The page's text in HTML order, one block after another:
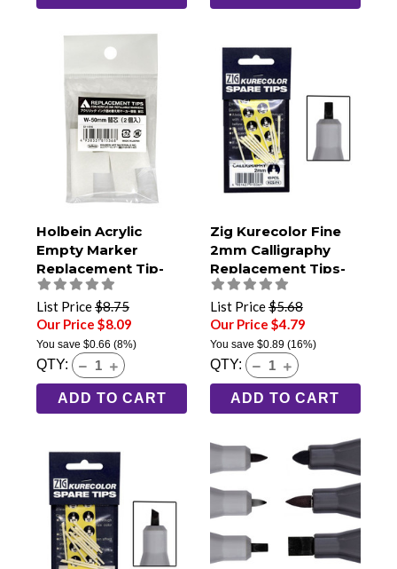
Holbein Acrylic
Empty Marker
Replacement Tip-
50mm Jumbo (Pack
of 2)
List Price$8.75
Our Price $8.09
You save $0.66 (8%)
QTY:
ADD TO CART
Zig Kurecolor Fine
2mm Calligraphy
Replacement Tips-
Pack of 10
List Price$5.68
Our Price $4.79
You save $0.89(16%)
QTY:
ADD TO CART